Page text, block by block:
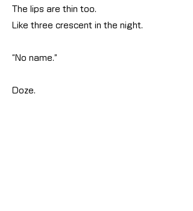
The lips are thin too.
Like three crescent in the night.
“No name.”
Doze.